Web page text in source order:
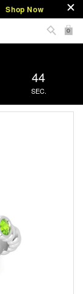
Shop Now
0
43
SEC.